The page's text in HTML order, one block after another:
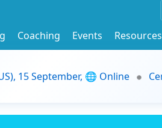
Coaching Events
Resources
15 September, 🌐 Online